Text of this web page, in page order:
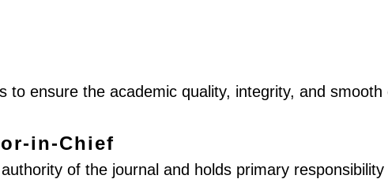
to ensure the academic quality, integrity, and
in-Chief
of the journal and holds primary